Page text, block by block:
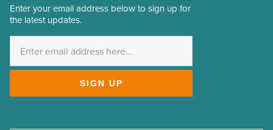
Email
Address
Enter your email address below to sign up for
the latest updates.
SIGN UP